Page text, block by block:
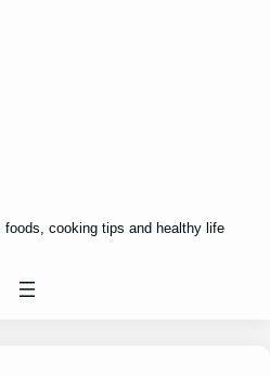
cooking tips and healthy life